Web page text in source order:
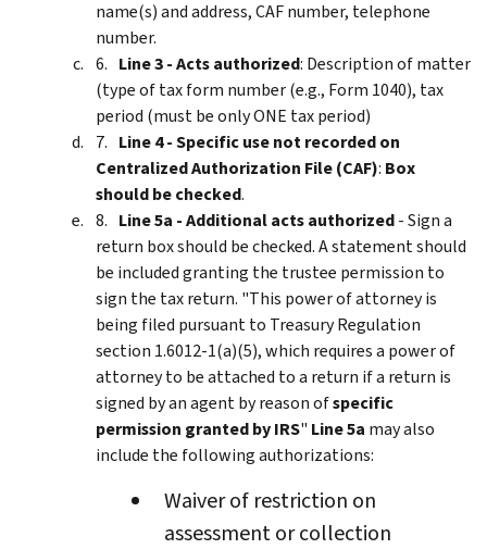
name(s) and address, CAF number, telephone
number.
Line 3 - Acts authorized: Description of matter
(type of tax form number (e.g., Form 1040), tax
period (must be only ONE tax period)
Line 4 - Specific use not recorded on
Centralized Authorization File (CAF): Box
should be checked.
Line 5a - Additional acts authorized- Sign a
return box should be checked. A statement should
be included granting the trustee permission to
sign the tax return. "This power of attorney is
being filed pursuant to Treasury Regulation
section 1.6012-1(a)(5), which requires a power of
attorney to be attached to a return if a return is
signed by an agent by reason ofspecific
permission granted by IRS" Line 5a may also
include the following authorizations:
Waiver of restriction on
assessment or collection